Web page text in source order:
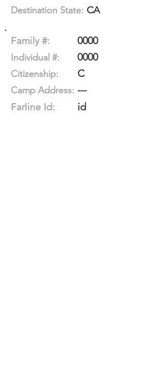
Destination State: CA
Family #: 0000
Individual #: 0000
Citizenship: C
Camp Address: ---
Farline Id:
id